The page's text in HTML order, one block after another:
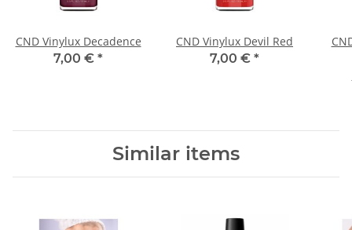
CND Vinylux Decadence
7,00 € *
CND Vinylux Devil Red
7,00 € *
Similar items